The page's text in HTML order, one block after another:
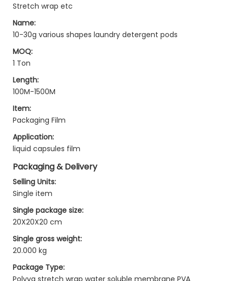
Stretch wrap etc
Name:
10-30g various shapes laundry detergent pods
MOQ:
1 Ton
Length:
100M-1500M
Item:
Packaging Film
Application:
liquid capsules film
Packaging & Delivery
Selling Units:
Single item
Single package size:
20X20X20 cm
Single gross weight:
20.000 kg
Package Type:
Polyva stretch wrap water soluble membrane PVA